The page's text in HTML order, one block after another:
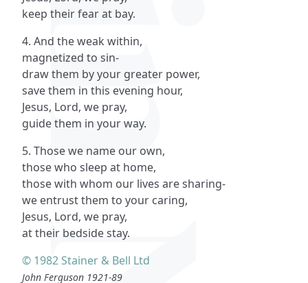
keep their fear at bay.
4. And the weak within,
magnetized to sin-
draw them by your greater power,
save them in this evening hour,
Jesus, Lord, we pray,
guide them in your way.
5. Those we name our own,
those who sleep at home,
those with whom our lives are sharing-
we entrust them to your caring,
Jesus, Lord, we pray,
at their bedside stay.
© 1982 Stainer & Bell Ltd
John Ferguson 1921-89